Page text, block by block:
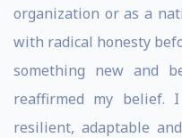
organization or as a
with radical honesty
something new and
reaffirmed my belief.
resilient, adaptable